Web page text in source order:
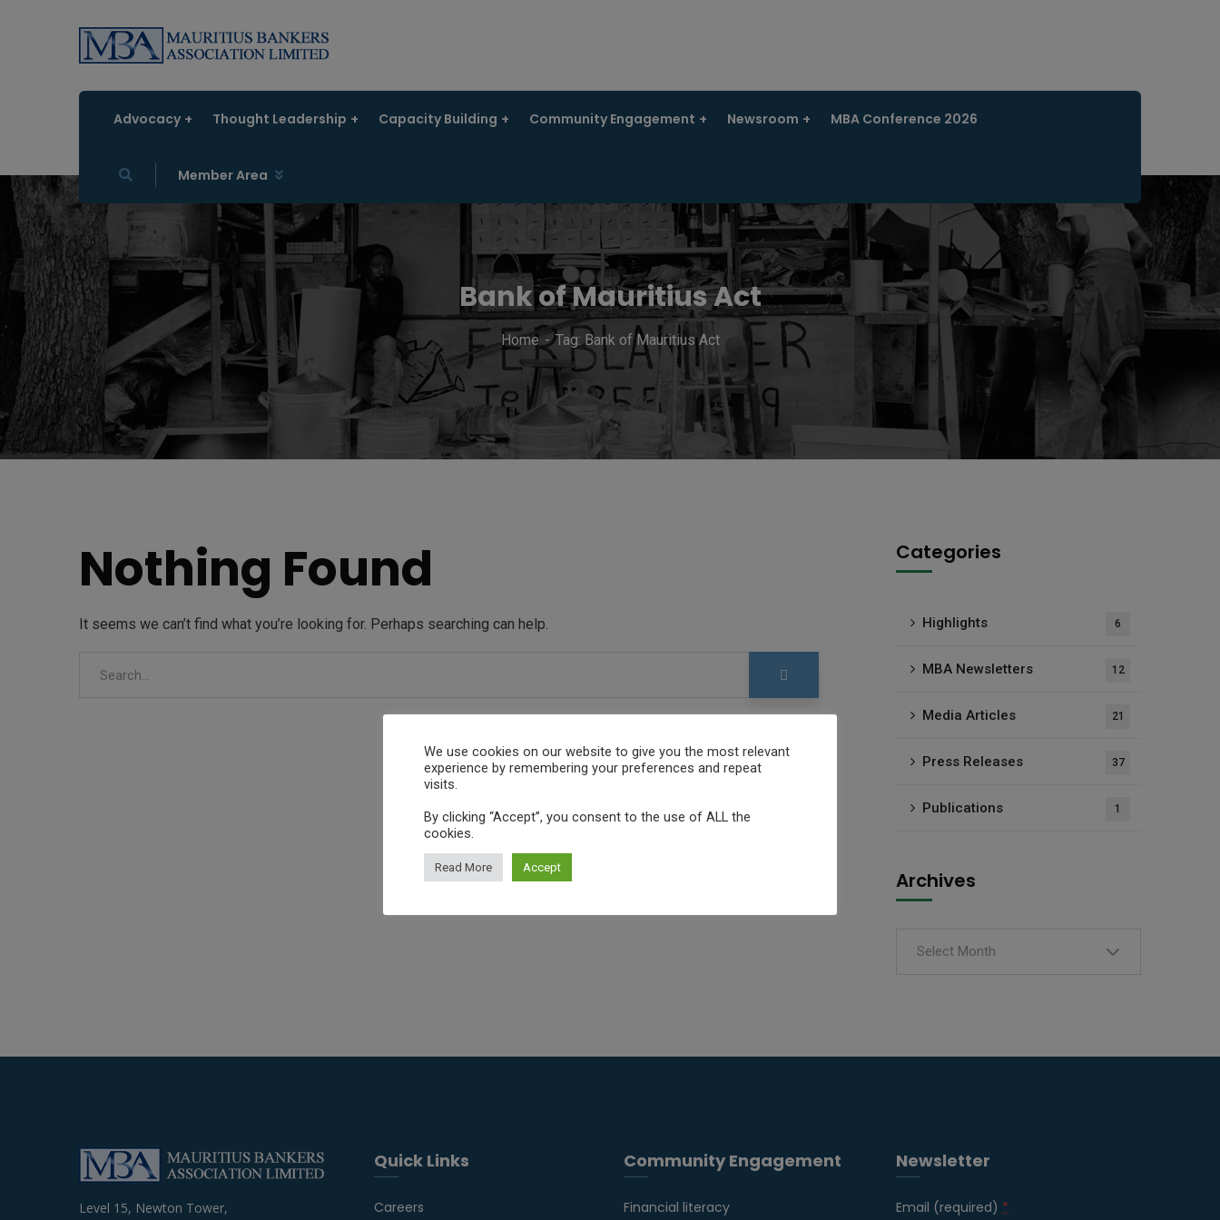
Advocacy Thought Leadership Capacity Building Community Engagement Newsroom MBA Conference 2026
Member Area
Bank of Mauritius Act
Home Tag: Bank of Mauritius Act
Nothing Found
It seems we can’t find what you’re looking for. Perhaps searching can help.
Categories
Highlights 6
MBA Newsletters 12
Media Articles 21
Press Releases 37
Publications 1
Archives
Select Month
Level 15, Newton Tower,
Quick Links
Careers
Community Engagement
Financial literacy
Newsletter
Email (required) *
We use cookies on our website to give you the most relevant
experience by remembering your preferences and repeat
visits.
By clicking “Accept”, you consent to the use of ALL the
cookies.
Read More Accept